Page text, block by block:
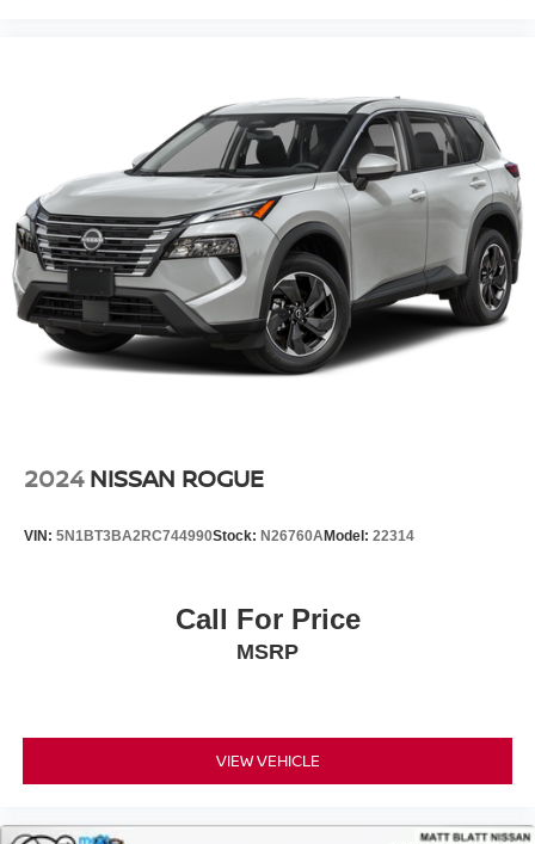
2024 NISSAN ROGUE
VIN: 5N1BT3BA2RC744990Stock: N26760AModel: 22314
Call For Price
MSRP
VIEW VEHICLE